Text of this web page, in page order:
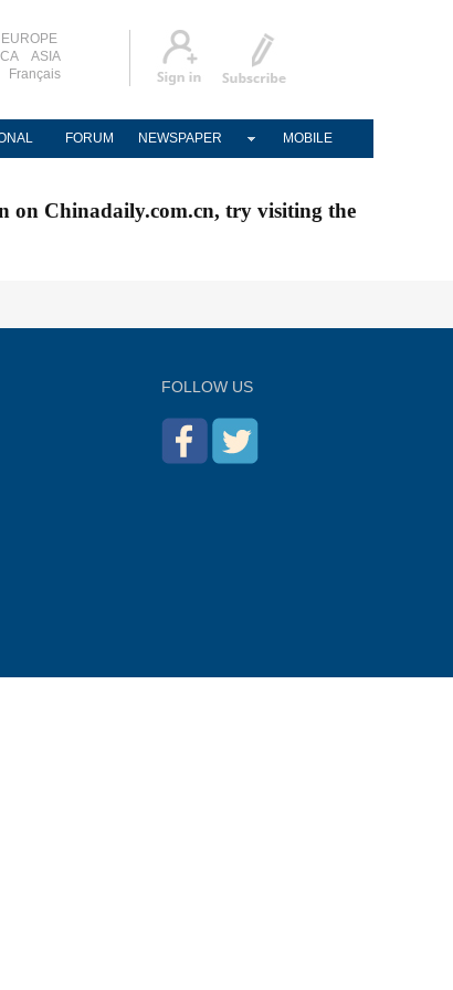
EUROPE
ASIA
Français
FORUM NEWSPAPER MOBILE
on Chinadaily.com.cn, try visiting the
FOLLOW US